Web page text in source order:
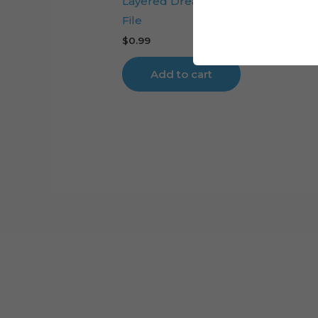
File
$0.99
Add to cart